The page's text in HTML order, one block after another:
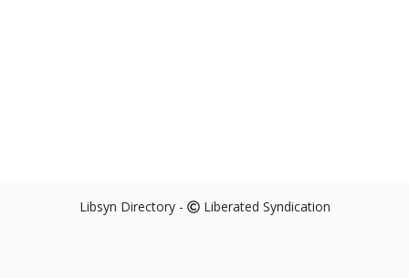
Libsyn Directory - Liberated Syndication